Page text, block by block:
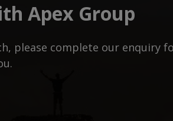
Apex Group
please complete our enquiry